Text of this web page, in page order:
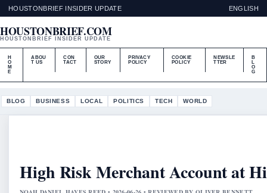
HOUSTONBRIEF INSIDER UPDATE ENGLISH
HOUSTONBRIEF.COM
HOUSTONBRIEF INSIDER UPDATE
H
O
M
E
ABOU
T US
CON
TACT
OUR
STORY
PRIVACY
POLICY
COOKIE
POLICY
NEWSLE
TTER
B
L
O
G
BLOG BUSINESS LOCAL POLITICS TECH WORLD
High Risk Merchant Account at